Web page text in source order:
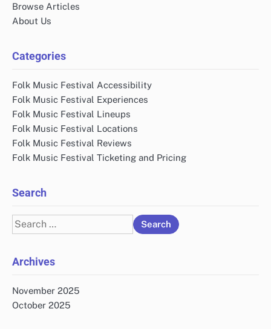
Browse Articles
About Us
Categories
Folk Music Festival Accessibility
Folk Music Festival Experiences
Folk Music Festival Lineups
Folk Music Festival Locations
Folk Music Festival Reviews
Folk Music Festival Ticketing and Pricing
Search
Search
for:
Archives
November 2025
October 2025